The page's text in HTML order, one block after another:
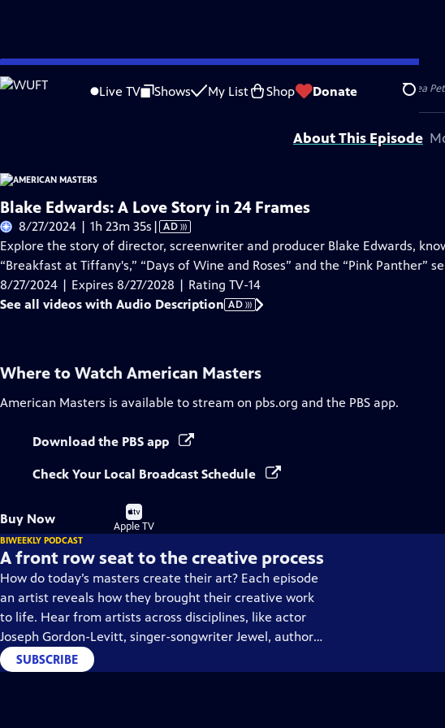
Skip
to
Live TV Shows My List Shop Donate Search
Problems playing video? Report a Problem |Closed Captioning Feedback
Support for American Masters is provided by AARP, The Rosalind P. Walter Foundation, Thea
About This Episode
Blake Edwards: A Love Story in 24 Frames
8/27/2024 | 1h 23m 35s Video
has
Audio
Description
| AD
Explore the story of director, screenwriter and producer Blake Edwards,
“Breakfast at Tiffany's,” “Days of Wine and Roses” and the “Pink Panther”
8/27/2024 | Expires 8/27/2028 | Rating TV-14
See all videos with Audio Description AD
Where to Watch American Masters
American Masters is available to stream on pbs.org and the PBS app.
Download the PBS app
Check Your Local Broadcast Schedule
Buy Now
Buy
on
Apple TV
BIWEEKLY PODCAST
A front row seat to the creative process
How do today’s masters create their art? Each episode
an artist reveals how they brought their creative work
to life. Hear from artists across disciplines, like actor
Joseph Gordon-Levitt, singer-songwriter Jewel, author
Min Jin Lee, and more on our podcast "American
Masters: Creative Spark."
SUBSCRIBE